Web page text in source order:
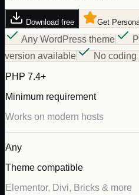
Download free Get
Any WordPress theme
version available
No coding
PHP 7.4+
Minimum requirement
Works on modern hosts
Any
Theme compatible
Elementor, Divi, Bricks & more